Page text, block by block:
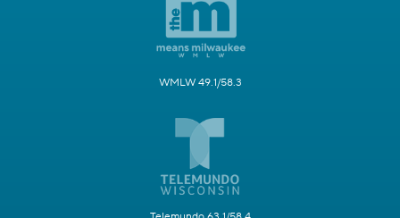
WMLW 49.1/58.3